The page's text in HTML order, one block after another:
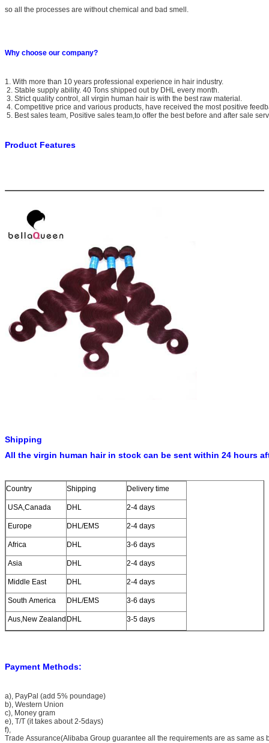
so all the processes are without chemical and bad smell.
Why choose our company?
1. With more than 10 years professional experience in hair industry.
2. Stable supply ability. 40 Tons shipped out by DHL every month.
3. Strict quality control, all virgin human hair is with the best raw material.
4. Competitive price and various products, have received the most positive
5. Best sales team, Positive sales team,to offer the best before and after sale
Product Features
Material
Texture Available
99J
Hair Length 10”-30”in stock,other lengths can be customized
Net Weight 100-105g,about3.4-3.6oz/pc
MOQ 50pcs for order
Double weft and machine made
Samples testing order available on the basic of stock
2, The Brazilian Remy hair can be done to any style and
3, no tangle, no shedding
4, Available color: 1#,1b#,2#,4# or other customized color
5, good service and fast delivery
6, Vairous items and favorable price
7, Have our own factory and 10 years experience in
manufacture hair.
Shipping
All the virgin human hair in stock can be sent within 24 hours
Country Shipping Delivery time
USA,Canada DHL 2-4 days
Europe DHL/EMS 2-4 days
Africa DHL 3-6 days
Asia DHL 2-4 days
Middle East DHL 2-4 days
South America DHL/EMS 3-6 days
Aus,New Zealand DHL 3-5 days
Payment Methods:
a), PayPal (add 5% poundage)
b), Western Union
c), Money gram
e), T/T (it takes about 2-5days)
f),
Trade Assurance(Alibaba Group guarantee all the requirements are as same as